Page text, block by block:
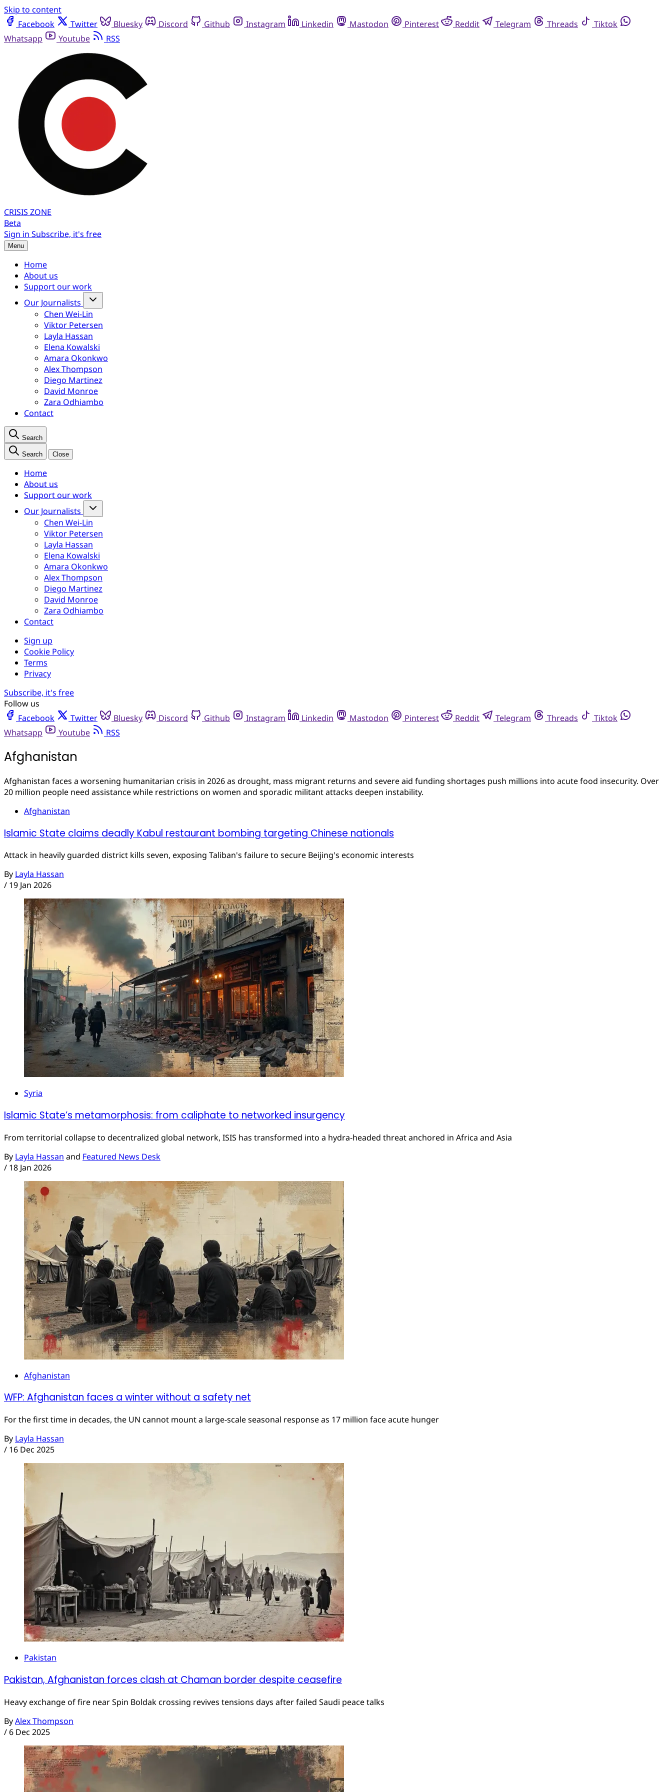
Skip to content
Facebook
Twitter Bluesky Discord Github Instagram Linkedin Mastodon Pinterest Reddit Telegram Threads
Tiktok
Whatsapp
Youtube RSS
CRISIS ZONE
Beta
Sign in Subscribe, it's free
Menu
Home
About us
Support our work
Our Journalists
Chen Wei-Lin
Viktor Petersen
Layla Hassan
Elena Kowalski
Amara Okonkwo
Alex Thompson
Diego Martinez
David Monroe
Zara Odhiambo
Contact
Search
Search Close
Home
About us
Support our work
Our Journalists
Chen Wei-Lin
Viktor Petersen
Layla Hassan
Elena Kowalski
Amara Okonkwo
Alex Thompson
Diego Martinez
David Monroe
Zara Odhiambo
Contact
Sign up
Cookie Policy
Terms
Privacy
Subscribe, it's free
Follow us
Facebook
Twitter Bluesky Discord Github Instagram Linkedin Mastodon Pinterest Reddit Telegram Threads
Tiktok
Whatsapp
Youtube RSS
Afghanistan
Afghanistan faces a worsening humanitarian crisis in 2026 as drought, mass migrant returns and severe aid funding shortages push millions into acute food insecurity. Over
20 million people need assistance while restrictions on women and sporadic militant attacks deepen instability.
Afghanistan
Islamic State claims deadly Kabul restaurant bombing targeting Chinese nationals
Attack in heavily guarded district kills seven, exposing Taliban's failure to secure Beijing's economic interests
By Layla Hassan
/ 19 Jan 2026
Syria
Islamic State’s metamorphosis: from caliphate to networked insurgency
From territorial collapse to decentralized global network, ISIS has transformed into a hydra-headed threat anchored in Africa and Asia
By Layla Hassan and Featured News Desk
/ 18 Jan 2026
Afghanistan
WFP: Afghanistan faces a winter without a safety net
For the first time in decades, the UN cannot mount a large-scale seasonal response as 17 million face acute hunger
By Layla Hassan
/ 16 Dec 2025
Pakistan
Pakistan, Afghanistan forces clash at Chaman border despite ceasefire
Heavy exchange of fire near Spin Boldak crossing revives tensions days after failed Saudi peace talks
ByAlex Thompson
/6 Dec 2025